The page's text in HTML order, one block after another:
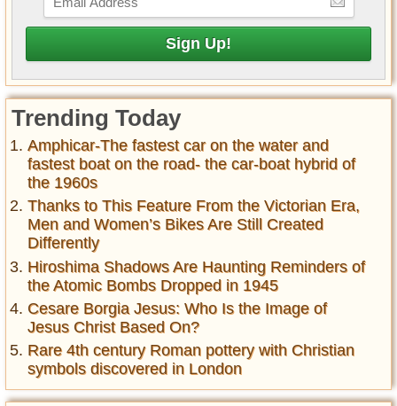
Trending Today
Amphicar-The fastest car on the water and
fastest boat on the road- the car-boat hybrid of
the 1960s
Thanks to This Feature From the Victorian Era,
Men and Women’s Bikes Are Still Created
Differently
Hiroshima Shadows Are Haunting Reminders of
the Atomic Bombs Dropped in 1945
Cesare Borgia Jesus: Who Is the Image of
Jesus Christ Based On?
Rare 4th century Roman pottery with Christian
symbols discovered in London